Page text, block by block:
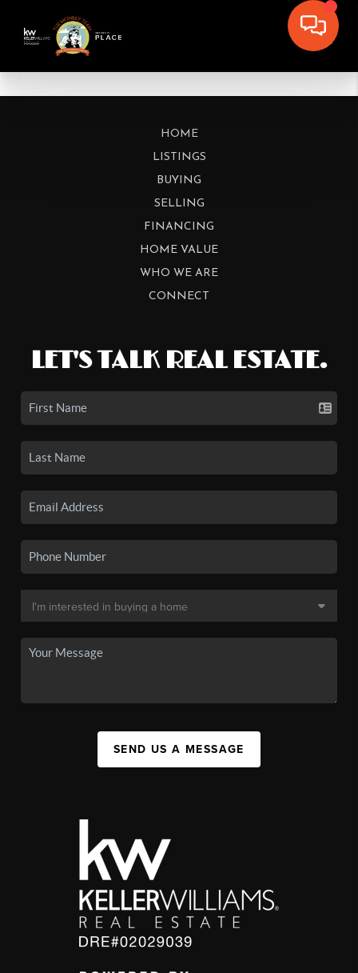
HOME
LISTINGS
BUYING
SELLING
FINANCING
HOME VALUE
WHO WE ARE
CONNECT
LET'S TALK REAL ESTATE.
SEND US A MESSAGE